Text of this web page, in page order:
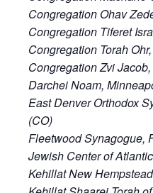
Congregation Ohav
Congregation Tiferet
Congregation Torah
Congregation Zvi
Darchei Noam,
East Denver Orthodox
(CO)
Fleetwood Synagogue,
Jewish Center of
Kehillat New